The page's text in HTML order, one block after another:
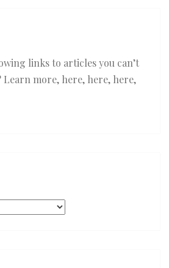
links to articles you can’t
Learn more, here, here, here,